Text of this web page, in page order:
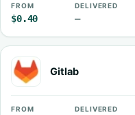
FROM
$0.40
DELIVERED
—
Gitlab
FROM DELIVERED